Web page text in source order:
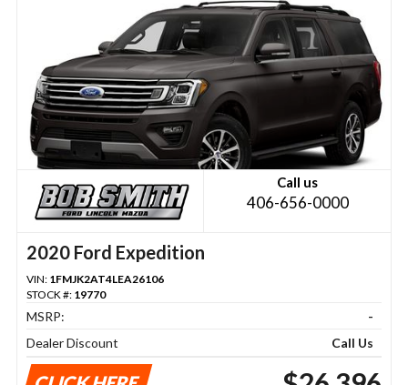
Call us
406-656-0000
2020 Ford Expedition
VIN: 1FMJK2AT4LEA26106
STOCK #: 19770
MSRP:
-
Dealer Discount
Call Us